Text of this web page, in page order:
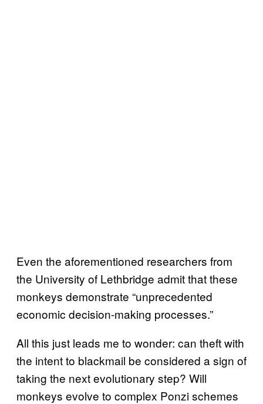
Even the aforementioned researchers from
the University of Lethbridge admit that these
monkeys demonstrate “unprecedented
economic decision-making processes.”
All this just leads me to wonder: can theft with
the intent to blackmail be considered a sign of
taking the next evolutionary step? Will
monkeys evolve to complex Ponzi schemes